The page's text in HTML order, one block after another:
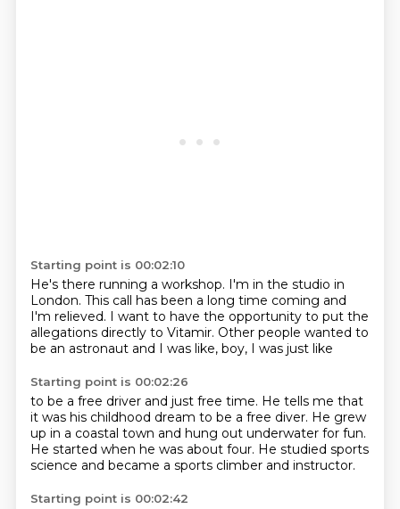
Starting point is 00:02:10
He's there running a workshop. I'm in the studio in
London. This call has been a long time coming and
I'm relieved. I want to have the opportunity to put the
allegations directly to Vitamir. Other people wanted to
be an astronaut and I was like, boy, I was just like
Starting point is 00:02:26
to be a free driver and just free time. He tells me that
it was his childhood dream to be a free diver. He grew
up in a coastal town and hung out underwater for fun.
He started when he was about four. He studied sports
science and became a sports climber and instructor.
Starting point is 00:02:42